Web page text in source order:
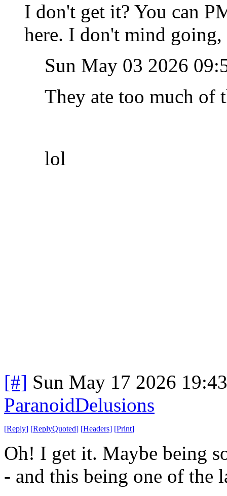
I don't get it? You can
here. I don't mind
Sun May 03 2026
They ate too much of
lol
[#] Sun May 17 2026
ParanoidDelusions
[Reply] [ReplyQuoted] [Headers] [Print]
Oh! I get it. Maybe being
- and this being one of the